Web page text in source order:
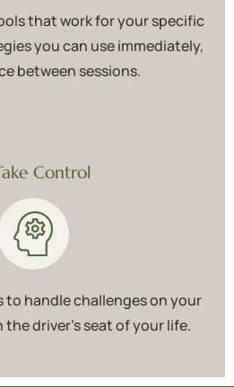
that work for your specific
you can use immediately,
between sessions.
Control
to handle challenges on your
the driver’s seat of your life.